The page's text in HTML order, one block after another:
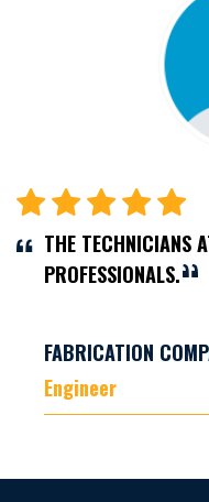
THE TECHNICIANS
PROFESSIONALS.
FABRICATION
Engineer